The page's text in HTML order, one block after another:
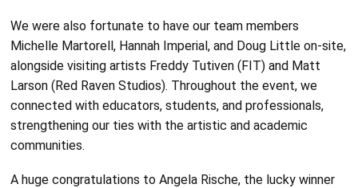
We were also fortunate to have our team members
Michelle Martorell, Hannah Imperial, and Doug Little on-site,
alongside visiting artists Freddy Tutiven (FIT) and Matt
Larson (Red Raven Studios). Throughout the event, we
connected with educators, students, and professionals,
strengthening our ties with the artistic and academic
communities.
A huge congratulations to Angela Rische, the lucky winner